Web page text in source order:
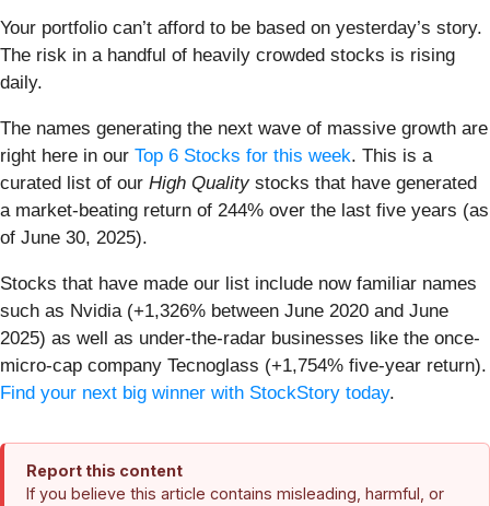
Your portfolio can’t afford to be based on yesterday’s story.
The risk in a handful of heavily crowded stocks is rising
daily.
The names generating the next wave of massive growth are
right here in our Top 6 Stocks for this week. This is a
curated list of our High Qualitystocks that have generated
a market-beating return of 244% over the last five years (as
of June 30, 2025).
Stocks that have made our list include now familiar names
such as Nvidia (+1,326% between June 2020 and June
2025) as well as under-the-radar businesses like the once-
micro-cap company Tecnoglass (+1,754% five-year return).
Find your next big winner with StockStory today.
Report this content
If you believe this article contains misleading, harmful, or